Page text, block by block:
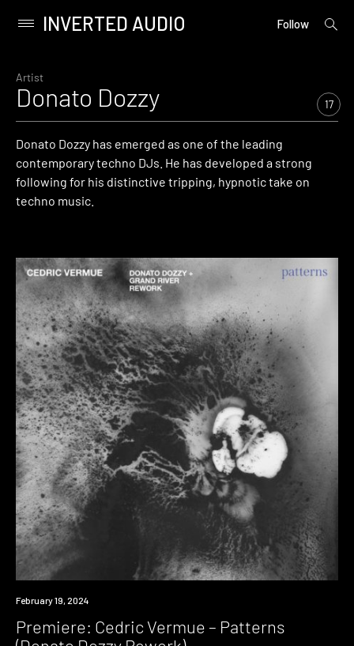
content
Primary
INVERTED AUDIO Follow
open
Artist
Donato Dozzy 17
Donato Dozzy has emerged as one of the leading
contemporary techno DJs. He has developed a strong
following for his distinctive tripping, hypnotic take on
techno music.
Premiere
February 19, 2024
Premiere: Cedric Vermue – Patterns